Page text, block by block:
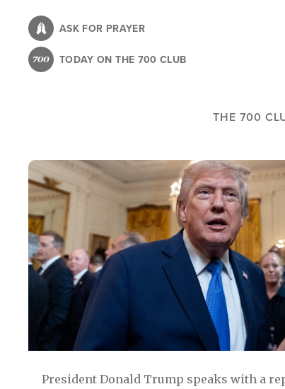
content
ASK FOR PRAYER
TODAY ON THE 700 CLUB
THE 700
President Donald Trump speaks with a